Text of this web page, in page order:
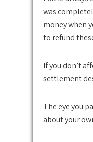
was
money when
to refund
If you don’t
settlement
The eye you
about your